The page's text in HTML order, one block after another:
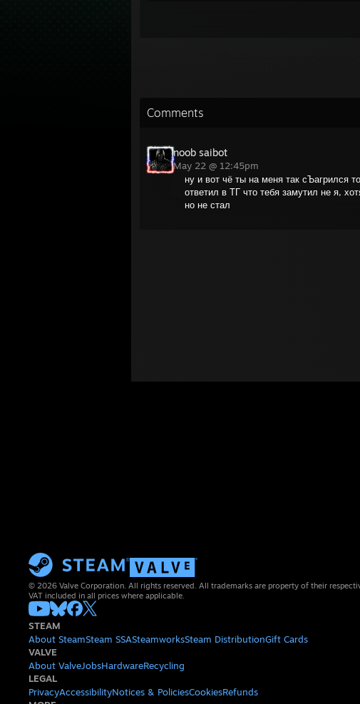
Comments
noob saibot
May 22 @ 12:45pm
ну и вот чё ты на меня так сЪагрился
ответил в ТГ что тебя замутил не я,
но не стал
© 2026 Valve Corporation. All rights reserved. All trademarks are property of their
VAT included in all prices where applicable.
STEAM
About SteamSteam SSASteamworksSteam DistributionGift Cards
VALVE
About ValveJobsHardwareRecycling
LEGAL
PrivacyAccessibilityNotices & PoliciesCookiesRefunds